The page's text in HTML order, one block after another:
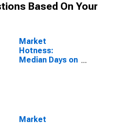
Based On Your
Market
Hotness:
Median Days on
Market